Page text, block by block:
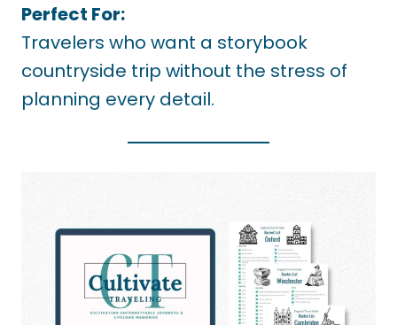
Perfect For:
Travelers who want a storybook
countryside trip without the stress of
planning every detail.